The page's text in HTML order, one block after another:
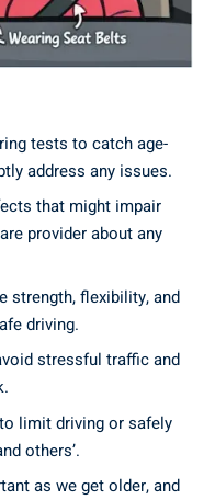
tests to catch age-
address any issues.
that might impair
provider about any
strength, flexibility, and
driving.
stressful traffic and
limit driving or safely
others’.
as we get older, and